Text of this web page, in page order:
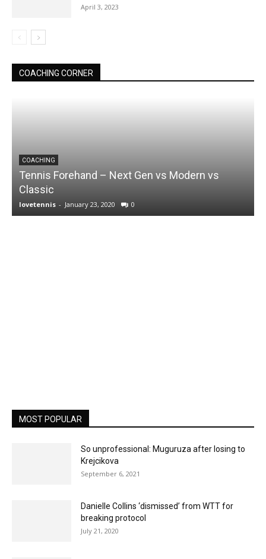
April 3, 2023
COACHING CORNER
COACHING
Tennis Forehand – Next Gen vs Modern vs
Classic
lovetennis - January 23, 2020 0
MOST POPULAR
So unprofessional: Muguruza after losing to
Krejcikova
September 6, 2021
Danielle Collins ‘dismissed’ from WTT for
breaking protocol
July 21, 2020